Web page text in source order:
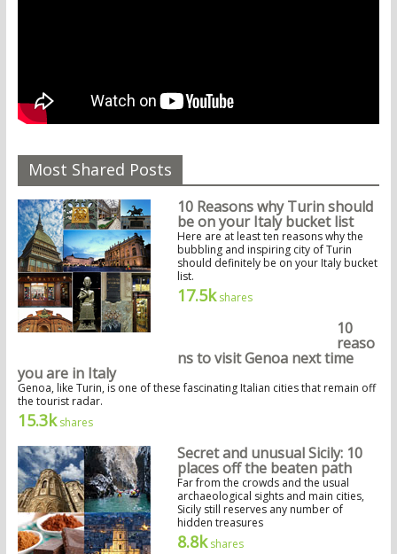
Most Shared Posts
10 Reasons why Turin should
be on your Italy bucket list
Here are at least ten reasons why the
bubbling and inspiring city of Turin
should definitely be on your Italy bucket
list.
17.5kshares
10
reaso
ns to visit Genoa next time
you are in Italy
Genoa, like Turin, is one of these fascinating Italian cities that remain off
the tourist radar.
15.3kshares
Secret and unusual Sicily: 10
places off the beaten path
Far from the crowds and the usual
archaeological sights and main cities,
Sicily still reserves any number of
hidden treasures
8.8kshares